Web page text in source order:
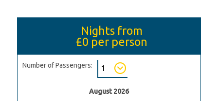
Nights from
£0 per person
Number of Passengers:
August 2026